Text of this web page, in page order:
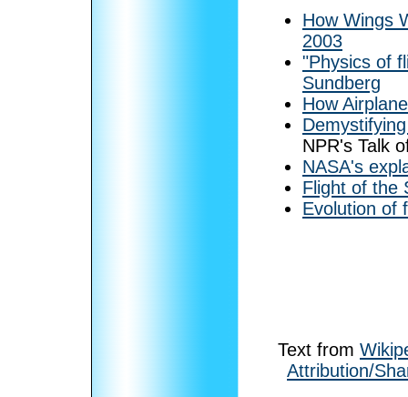
How Wings
2003
"Physics of
Sundberg
How
NPR's Talk
NASA's
Flight of the
Evolution of
Text from
Attribution/